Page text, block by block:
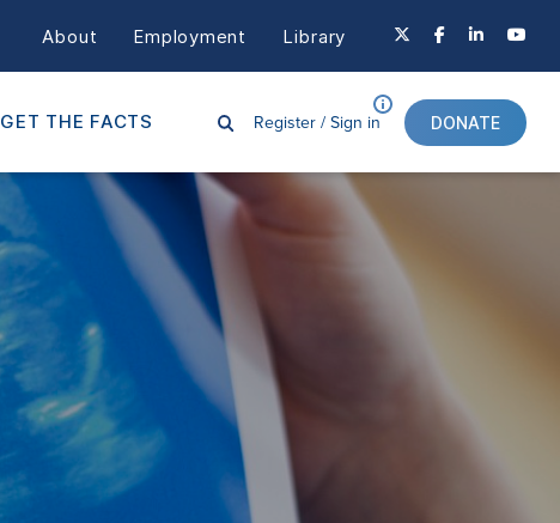
About Employment Library
GET THE FACTS Register /Sign in DONATE